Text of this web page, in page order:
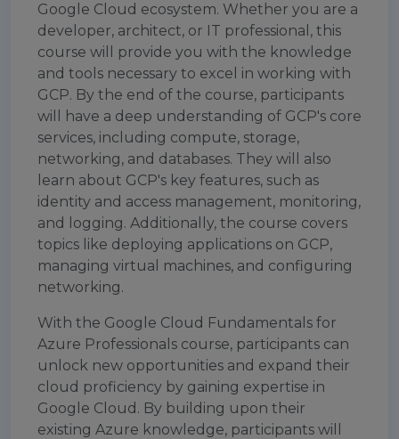
Google Cloud ecosystem. Whether you are a
developer, architect, or IT professional, this
course will provide you with the knowledge
and tools necessary to excel in working with
GCP. By the end of the course, participants
will have a deep understanding of GCP's core
services, including compute, storage,
networking, and databases. They will also
learn about GCP's key features, such as
identity and access management, monitoring,
and logging. Additionally, the course covers
topics like deploying applications on GCP,
managing virtual machines, and configuring
networking.
With the Google Cloud Fundamentals for
Azure Professionals course, participants can
unlock new opportunities and expand their
cloud proficiency by gaining expertise in
Google Cloud. By building upon their
existing Azure knowledge, participants will